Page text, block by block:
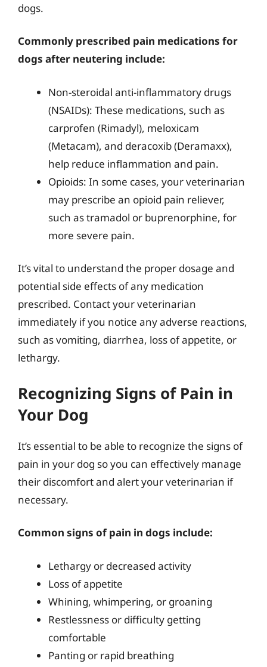
dogs.
Commonly prescribed pain medications for
dogs after neutering include:
Non-steroidal anti-inflammatory drugs
(NSAIDs): These medications, such as
carprofen (Rimadyl), meloxicam
(Metacam), and deracoxib (Deramaxx),
help reduce inflammation and pain.
Opioids: In some cases, your veterinarian
may prescribe an opioid pain reliever,
such as tramadol or buprenorphine, for
more severe pain.
It’s vital to understand the proper dosage and
potential side effects of any medication
prescribed. Contact your veterinarian
immediately if you notice any adverse reactions,
such as vomiting, diarrhea, loss of appetite, or
lethargy.
Recognizing Signs of Pain in
Your Dog
It’s essential to be able to recognize the signs of
pain in your dog so you can effectively manage
their discomfort and alert your veterinarian if
necessary.
Common signs of pain in dogs include:
Lethargy or decreased activity
Loss of appetite
Whining, whimpering, or groaning
Restlessness or difficulty getting
comfortable
Panting or rapid breathing